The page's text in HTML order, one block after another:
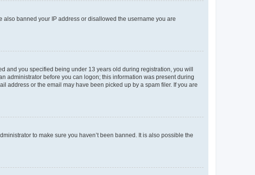
banned your IP address or disallowed the username you are
and you specified being under 13 years old during registration, you will
administrator before you can logon; this information was present during
address or the email may have been picked up by a spam filer. If you are
to make sure you haven’t been banned. It is also possible the